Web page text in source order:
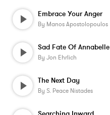
Embrace Your Anger
By Manos Apostolopoulos
Sad Fate Of Annabelle
By Jon Ehrlich
The Next Day
By S. Peace Nistades